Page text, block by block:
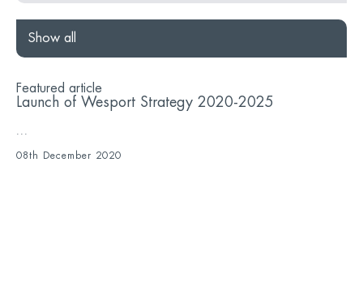
Show all
Featured article
Launch of Wesport Strategy 2020-2025
08th December 2020